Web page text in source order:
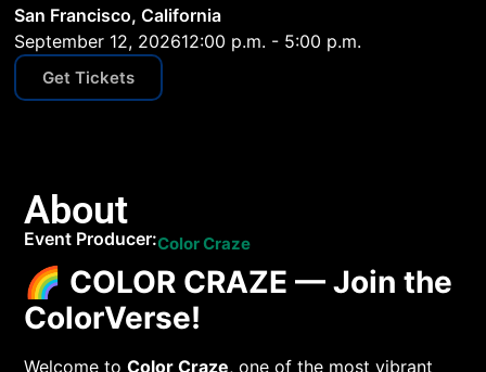
San Francisco, California
September 12, 202612:00 p.m. - 5:00 p.m.
Get Tickets
About
Event Producer:Color Craze
🌈 COLOR CRAZE — Join the
ColorVerse!
Welcome to Color Craze, one of the most vibrant